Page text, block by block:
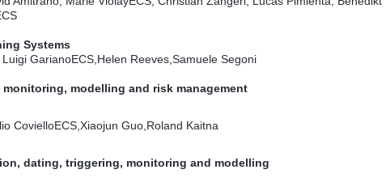
Systems
GarianoECS ,Helen Reeves,Samuele Segoni
modelling and risk management
CovielloECS ,Xiaojun Guo,Roland Kaitna
dating, triggering, monitoring and modelling